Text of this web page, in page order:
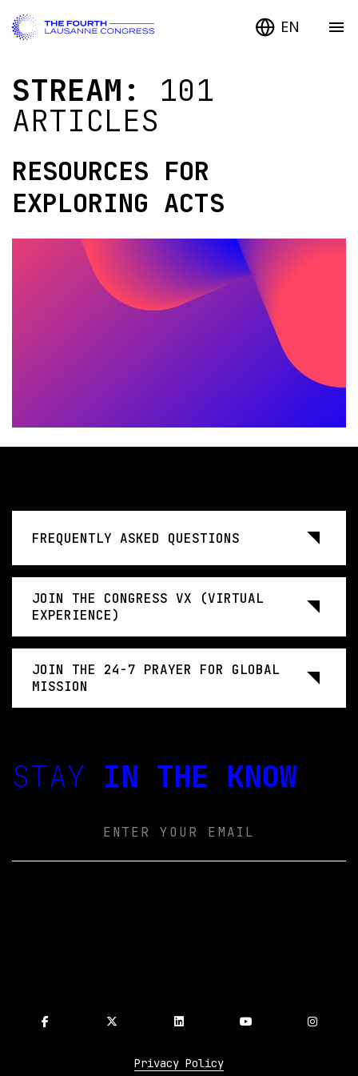
EN
STREAM: 101
ARTICLES
RESOURCES FOR
EXPLORING ACTS
FREQUENTLY ASKED QUESTIONS
JOIN THE CONGRESS VX (VIRTUAL
EXPERIENCE)
JOIN THE 24-7 PRAYER FOR GLOBAL
MISSION
STAY IN THE KNOW
Privacy Policy